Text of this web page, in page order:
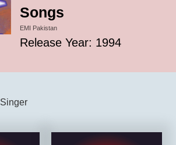
Songs
EMI Pakistan
Release Year: 1994
Singer